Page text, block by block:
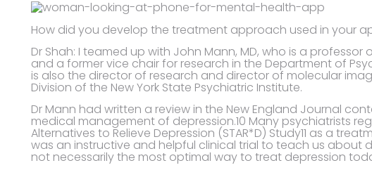
How did you develop the treatment approach used in your
Dr Shah: I teamed up with John Mann, MD, who is a
and a former vice chair for research in the Department of
is also the director of research and director of molecular
Division of the New York State Psychiatric Institute.
Dr Mann had written a review in the New England Journal
medical management of depression.10 Many psychiatrists
Alternatives to Relieve Depression (STAR*D) Study11 as a
was an instructive and helpful clinical trial to teach us about
not necessarily the most optimal way to treat depression